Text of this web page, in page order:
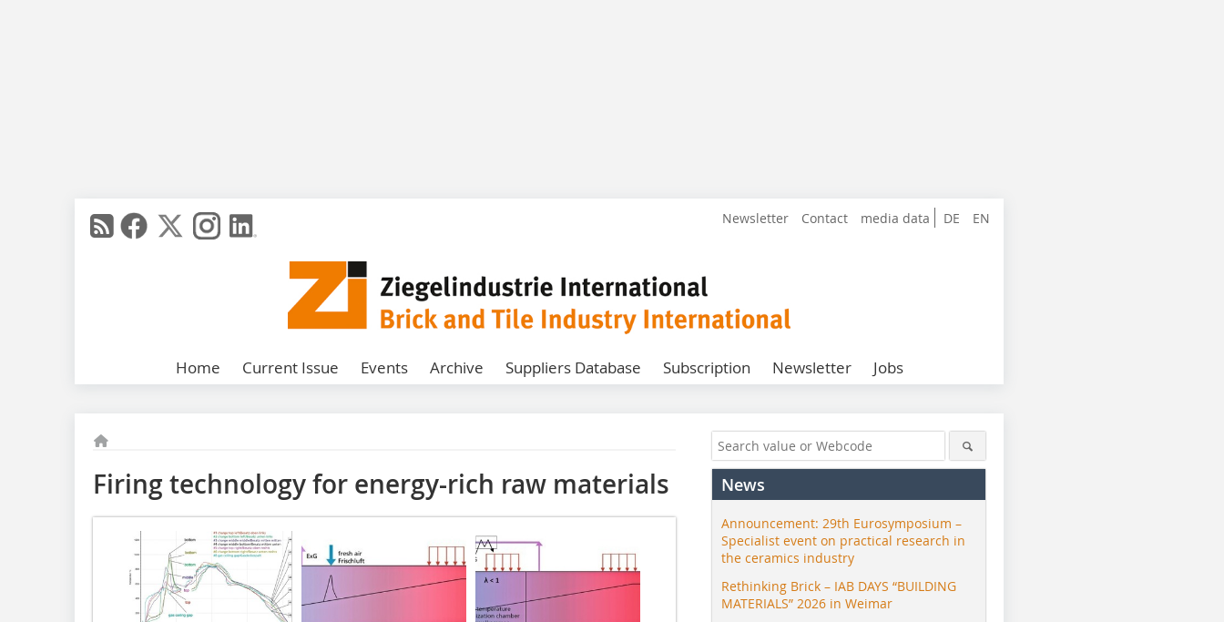
DE EN
Newsletter Contact media data
Home Current Issue Events Archive Suppliers Database Subscription Newsletter Jobs
Firing technology for energy-rich raw materials News
Announcement: 29th Eurosymposium –
Specialist event on practical research in
the ceramics industry
Rethinking Brick – IAB DAYS “BUILDING
MATERIALS” 2026 in Weimar